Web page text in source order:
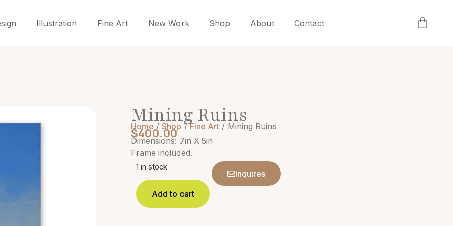
Illustration Fine Art New Work Shop About Contact
Mining Ruins
Home / Shop /Fine Art / Mining Ruins
$400.00
Dimensions: 7in X 5in
Frame included.
1 in stock
Add to cart
Inquires